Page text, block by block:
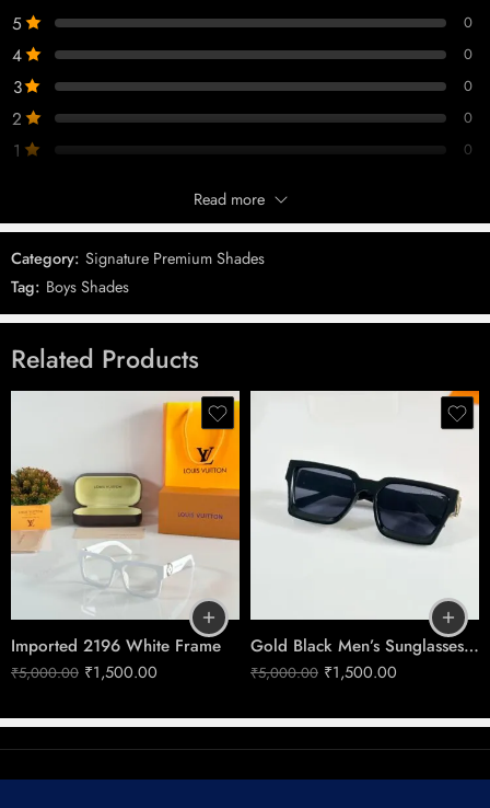
Imported Wmns 146 Black
Shades
5 0
4 0
3 0
2 0
1 0
Only logged in customers who have purchased this product may leave
a review.
Reviews
There are no reviews yet.
Read more
Category: Signature Premium Shades
Tag: Boys Shades
Related Products
Imported 2196 White Frame
₹5,000.00 ₹1,500.00
Gold Black Men’s Sunglasses No.96006
₹5,000.00 ₹1,500.00